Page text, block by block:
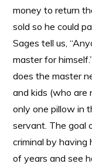
money to return
sold so he could
Sages tell us,
master for
does the master
and kids (who are
only one pillow in
servant. The goal
criminal by having
of years and see